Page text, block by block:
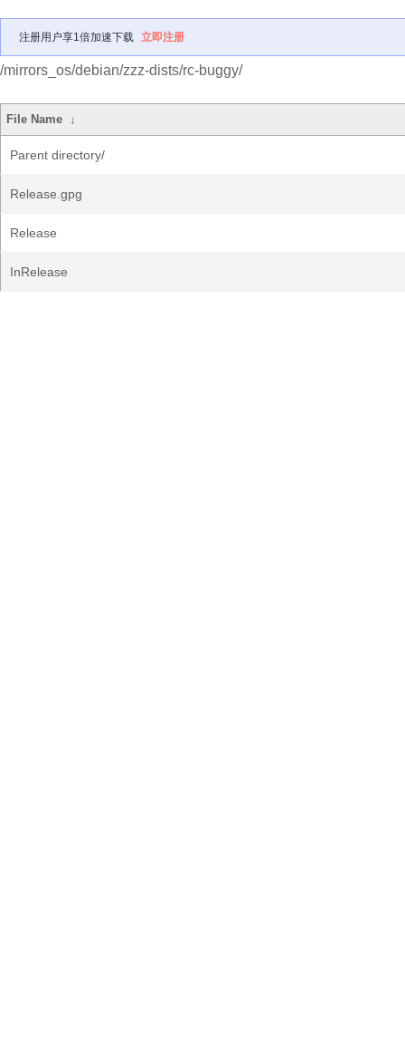
注册用户享1倍加速下载 立即注册
/mirrors_os/debian/zzz-dists/rc-buggy/
File Name ↓
Parent directory/
Release.gpg
Release
InRelease